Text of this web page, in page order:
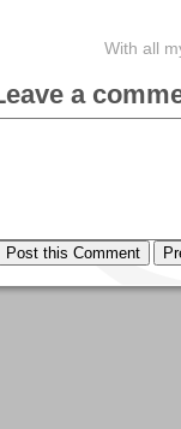
With all
a